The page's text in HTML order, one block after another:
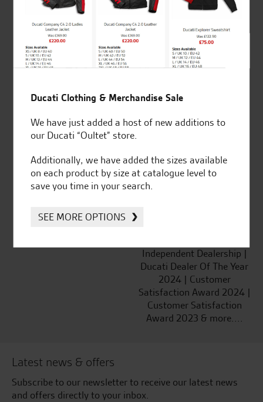
out of 5
SeastarSuperbikes/reviews
for over 50 years
Ducati, Norton &
Kawasaki
Independent Dealership |
Ducati Dealer Of The Year
2024 | Customer
Satisfaction Award 2024 |
Customer Satisfaction
Award 2023 & more....
Latest news & offers
Subscribe to our newsletter to receive our latest news
and offers directly to your inbox.
Ducati Clothing & Merchandise Sale
We have just added a host of new additions to
our Ducati “Oultet” store.
Additionally, we have added the sizes available
on each product by size at catalogue level to
save you time in your search.
SEE MORE OPTIONS